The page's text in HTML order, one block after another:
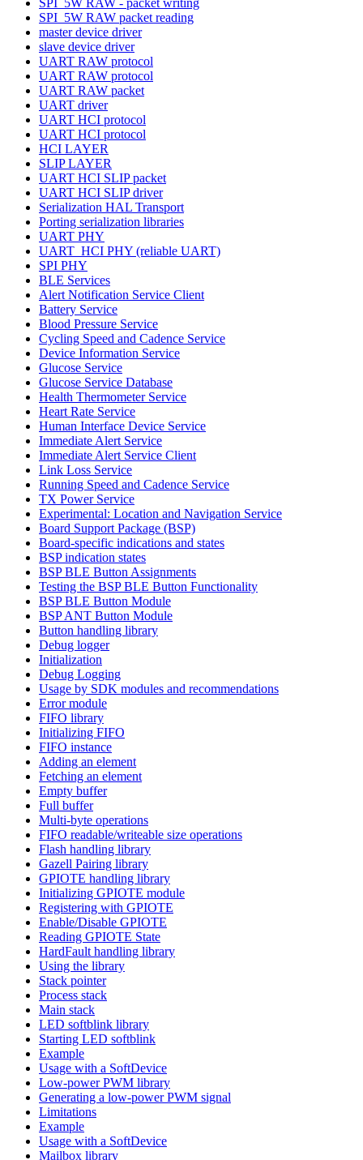
SPI_5W RAW packet reading
master device driver
slave device driver
UART RAW protocol
UART RAW protocol
UART RAW packet
UART driver
UART HCI protocol
UART HCI protocol
HCI LAYER
SLIP LAYER
UART HCI SLIP packet
UART HCI SLIP driver
Serialization HAL Transport
Porting serialization libraries
UART PHY
UART_HCI PHY (reliable UART)
SPI PHY
BLE Services
Alert Notification Service Client
Battery Service
Blood Pressure Service
Cycling Speed and Cadence Service
Device Information Service
Glucose Service
Glucose Service Database
Health Thermometer Service
Heart Rate Service
Human Interface Device Service
Immediate Alert Service
Immediate Alert Service Client
Link Loss Service
Running Speed and Cadence Service
TX Power Service
Experimental: Location and Navigation Service
Board Support Package (BSP)
Board-specific indications and states
BSP indication states
BSP BLE Button Assignments
Testing the BSP BLE Button Functionality
BSP BLE Button Module
BSP ANT Button Module
Button handling library
Debug logger
Initialization
Debug Logging
Usage by SDK modules and recommendations
Error module
FIFO library
Initializing FIFO
FIFO instance
Adding an element
Fetching an element
Empty buffer
Full buffer
Multi-byte operations
FIFO readable/writeable size operations
Flash handling library
Gazell Pairing library
GPIOTE handling library
Initializing GPIOTE module
Registering with GPIOTE
Enable/Disable GPIOTE
Reading GPIOTE State
HardFault handling library
Using the library
Stack pointer
Process stack
Main stack
LED softblink library
Starting LED softblink
Example
Usage with a SoftDevice
Low-power PWM library
Generating a low-power PWM signal
Limitations
Example
Usage with a SoftDevice
Mailbox library